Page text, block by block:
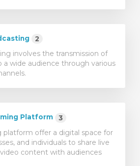
2
involves the transmission of
wide audience through various
Platform
3
platform offer a digital space for
and individuals to share live
content with audiences